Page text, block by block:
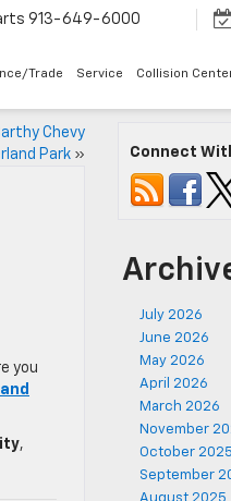
913-649-6000
Trade Service Collision
Chevy
Park»
you
,
Connect
July 2026
June 2026
May 2026
April 2026
March 2026
November
October 2025
September